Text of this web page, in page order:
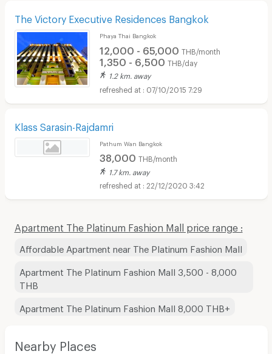
The Victory Executive Residences Bangkok
Phaya Thai Bangkok
12,000 - 65,000 THB/month
1,350 - 6,500 THB/day
1.2 km. away
07/10/2015 7:29
Klass Sarasin-Rajdamri
Pathum Wan Bangkok
38,000 THB/month
1.7 km. away
22/12/2020 3:42
Apartment The Platinum Fashion Mall price range :
Affordable Apartment near The Platinum Fashion Mall
Apartment The Platinum Fashion Mall 3,500 - 8,000
THB
Apartment The Platinum Fashion Mall 8,000 THB+
Nearby Places